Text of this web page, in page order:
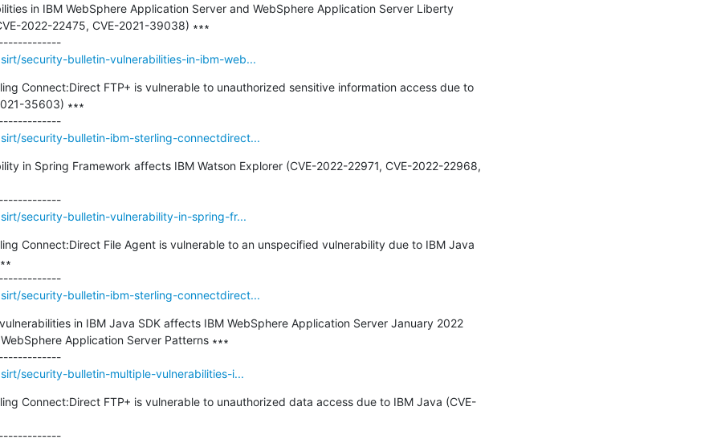
in IBM WebSphere Application Server and WebSphere Application Server Liberty
2022-22475, CVE-2021-39038) ∗∗∗
---------------------------------------------
security-bulletin-vulnerabilities-in-ibm-web...
Connect:Direct FTP+ is vulnerable to unauthorized sensitive information access due to
35603) ∗∗∗
---------------------------------------------
security-bulletin-ibm-sterling-connectdirect...
in Spring Framework affects IBM Watson Explorer (CVE-2022-22971, CVE-2022-22968,
---------------------------------------------
security-bulletin-vulnerability-in-spring-fr...
Connect:Direct File Agent is vulnerable to an unspecified vulnerability due to IBM Java
---------------------------------------------
security-bulletin-ibm-sterling-connectdirect...
in IBM Java SDK affects IBM WebSphere Application Server January 2022
Application Server Patterns ∗∗∗
---------------------------------------------
security-bulletin-multiple-vulnerabilities-i...
Connect:Direct FTP+ is vulnerable to unauthorized data access due to IBM Java (CVE-
---------------------------------------------